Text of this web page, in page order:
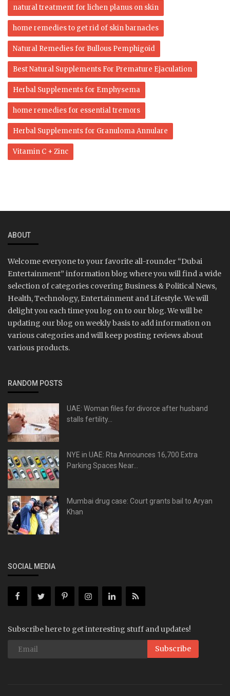
natural treatment for lichen planus on skin
home remedies to get rid of skin barnacles
Natural Remedies for Bullous Pemphigoid
Best Natural Supplements For Premature Ejaculation
Herbal Supplements for Emphysema
home remedies for essential tremors
Herbal Supplements for Granuloma Annulare
Vitamin C + Zinc
ABOUT
Welcome everyone to your favorite all-rounder “Dubai
Entertainment” information blog where you will find a wide
selection of categories covering Business & Political News,
Health, Technology, Entertainment and Lifestyle. We will
delight you each time you log on to our blog. We will be
updating our blog on weekly basis to add information on
various categories and will keep posting reviews about
various products.
RANDOM POSTS
UAE: Woman files for divorce after husband
stalls fertility...
NYE in UAE: Rta Announces 16,700 Extra
Parking Spaces Near...
Mumbai drug case: Court grants bail to Aryan
Khan
SOCIAL MEDIA
Subscribe here to get interesting stuff and updates!
Subscribe